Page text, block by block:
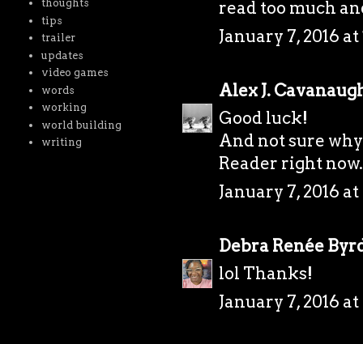
read too much
January 7, 2016 at
Alex J.
Good luck!
And not sure
Reader right
January 7, 2016 at
Debra Renée
lol Thanks!
January 7, 2016
thoughts
tips
trailer
updates
video games
words
working
world building
writing